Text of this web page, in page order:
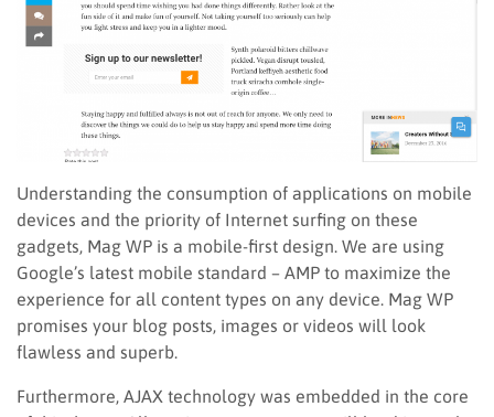
Understanding the consumption of applications on mobile
devices and the priority of Internet surfing on these
gadgets, Mag WP is a mobile-first design. We are using
Google’s latest mobile standard – AMP to maximize the
experience for all content types on any device. Mag WP
promises your blog posts, images or videos will look
flawless and superb.
Furthermore, AJAX technology was embedded in the core